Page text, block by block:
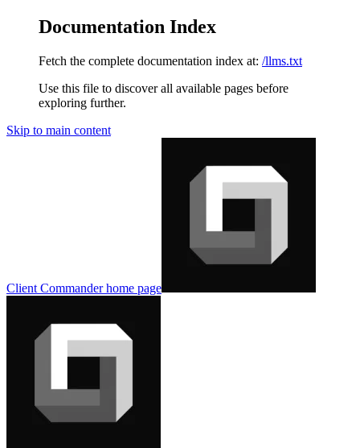
Documentation Index
Fetch the complete documentation index at: /llms.txt
Use this file to discover all available pages before
exploring further.
Skip to main content
Client Commanderhome page